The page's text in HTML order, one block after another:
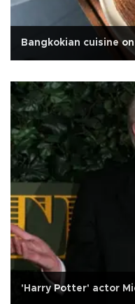
Bangkokian cuisine
'Harry Potter' actor